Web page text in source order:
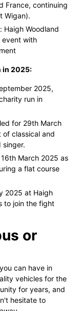
France, continuing
Wigan).
Haigh Woodland
event with
in 2025:
2025,
run in
for 29th March
classical and
singer.
March 2025 as
a flat course
2025 at Haigh
to join the fight
or
can have in
vehicles for the
for years, and
hesitate to